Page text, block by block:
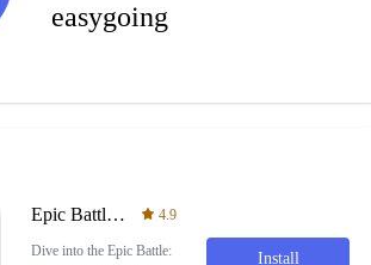
easygoing
Epic Battle: Civilization War 4.9
Dive into the Epic Battle:
Install